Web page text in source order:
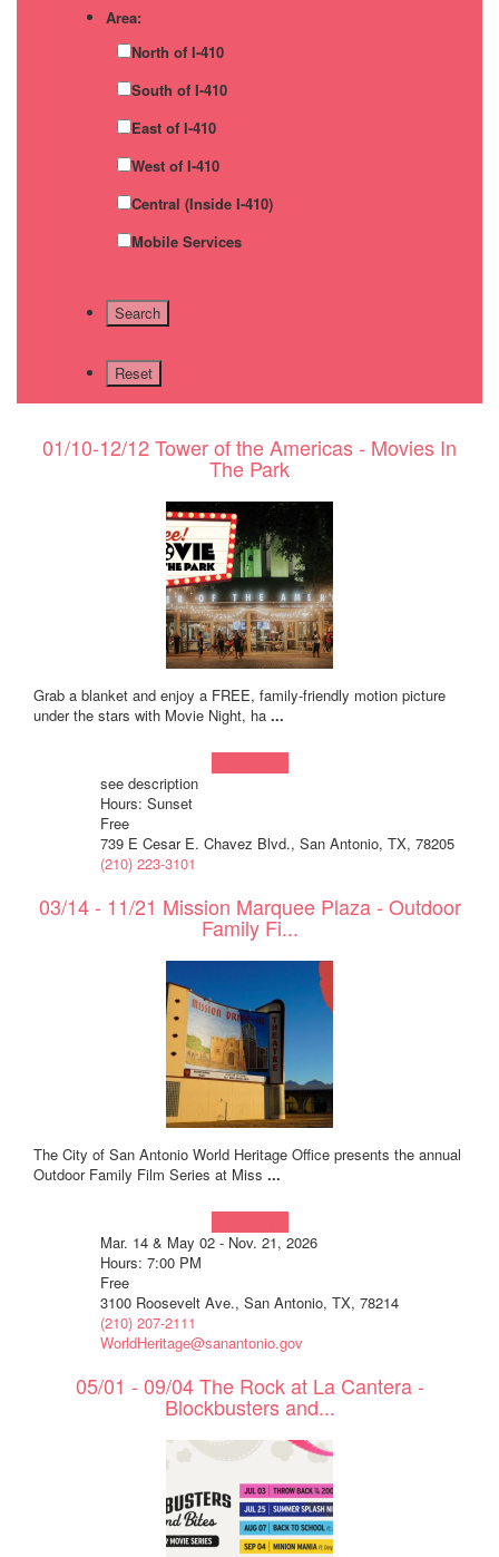
Area:
North of I-410
South of I-410
East of I-410
West of I-410
Central (Inside I-410)
Mobile Services
01/10-12/12 Tower of the Americas - Movies In
The Park
Grab a blanket and enjoy a FREE, family-friendly motion picture
under the stars with Movie Night, ha ...
see description
Hours: Sunset
Free
739 E Cesar E. Chavez Blvd., San Antonio, TX, 78205
(210) 223-3101
03/14 - 11/21 Mission Marquee Plaza - Outdoor
Family Fi...
The City of San Antonio World Heritage Office presents the annual
Outdoor Family Film Series at Miss ...
Mar. 14 & May 02 - Nov. 21, 2026
Hours: 7:00 PM
Free
3100 Roosevelt Ave., San Antonio, TX, 78214
(210) 207-2111
WorldHeritage@sanantonio.gov
05/01 - 09/04 The Rock at La Cantera -
Blockbusters and...